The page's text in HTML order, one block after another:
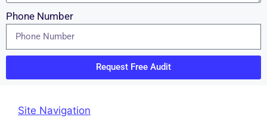
Phone Number
Request Free Audit
Site Navigation